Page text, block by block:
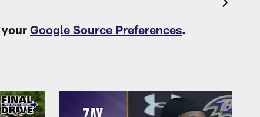
your Google Source Preferences.